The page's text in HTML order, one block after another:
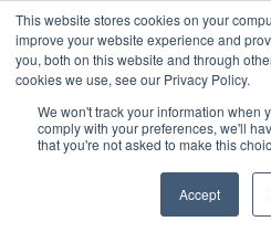
This website stores cookies on your
improve your website experience and
you, both on this website and through
cookies we use, see our Privacy Policy.
We won't track your information when
comply with your preferences, we'll
that you're not asked to make this
Accept